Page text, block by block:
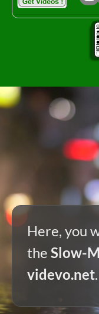
Here, you
the Slow-
videvo.net.